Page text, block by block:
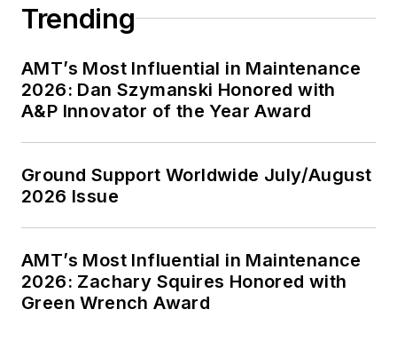
Trending
AMT’s Most Influential in Maintenance
2026: Dan Szymanski Honored with
A&P Innovator of the Year Award
Ground Support Worldwide July/August
2026 Issue
AMT’s Most Influential in Maintenance
2026: Zachary Squires Honored with
Green Wrench Award